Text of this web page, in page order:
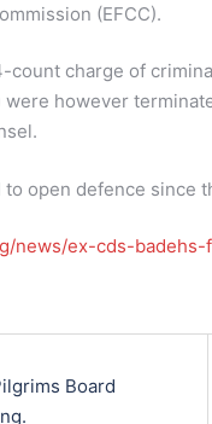
(EFCC).
count charge of
were however
open defence since
news/ex-cds-
Board